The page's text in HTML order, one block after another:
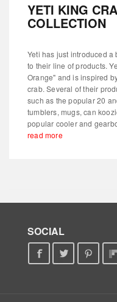
YETI KING
COLLECTION
Yeti has just introduced
to their line of products.
Orange" and is inspired
crab. Several of their
such as the popular 20
tumblers, mugs, can
popular cooler and
read more
SOCIAL